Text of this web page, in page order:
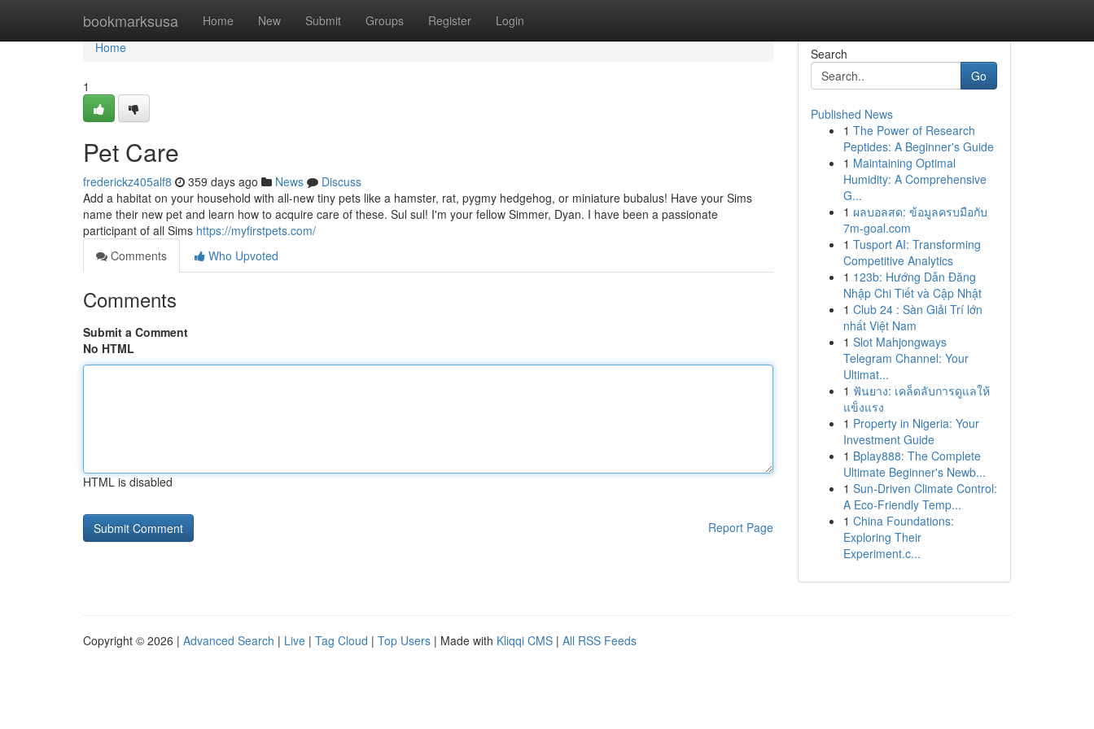
bookmarksusa Home New Submit Groups Register Login
Home
Home
1
Pet Care
frederickz405alf8 359 days ago News
Discuss
Add a habitat on your household with all-new tiny pets like a hamster, rat, pygmy hedgehog, or miniature bubalus! Have your Sims
name their new pet and learn how to acquire care of these. Sul sul! I'm your fellow Simmer, Dyan. I have been a passionate
participant of all Sims https://myfirstpets.com/
Comments
Who Upvoted
Comments
Submit a Comment
No HTML
HTML is disabled
Report Page
Search
Go
Published News
1 The Power of Research
Peptides: A Beginner's Guide
1 Maintaining Optimal
Humidity: A Comprehensive
G...
1 ผลบอลสด: ข้อมูลครบมือกับ
7m-goal.com
1 Tusport AI: Transforming
Competitive Analytics
1 123b: Hướng Dẫn Đăng
Nhập Chi Tiết và Cập Nhật
1 Club 24 : Sàn Giải Trí lớn
nhất Việt Nam
1 Slot Mahjongways
Telegram Channel: Your
Ultimat...
1 ฟันยาง: เคล็ดลับการดูแลให้
แข็งแรง
1 Property in Nigeria: Your
Investment Guide
1 Bplay888: The Complete
Ultimate Beginner's Newb...
1 Sun-Driven Climate Control:
A Eco-Friendly Temp...
1 China Foundations:
Exploring Their
Experiment.c...
Copyright © 2026 | Advanced Search | Live | Tag Cloud | Top Users | Made with Kliqqi CMS | All RSS Feeds